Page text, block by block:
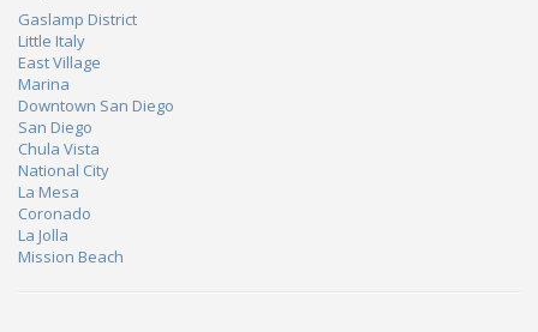
Gaslamp District
Little Italy
East Village
Marina
Downtown San Diego
San Diego
Chula Vista
National City
La Mesa
Coronado
La Jolla
Mission Beach